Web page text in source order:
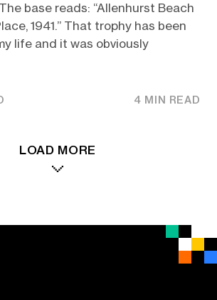
base reads: “Allenhurst Beach
1941.” That trophy has been
life and it was obviously
4 MIN READ
LOAD MORE